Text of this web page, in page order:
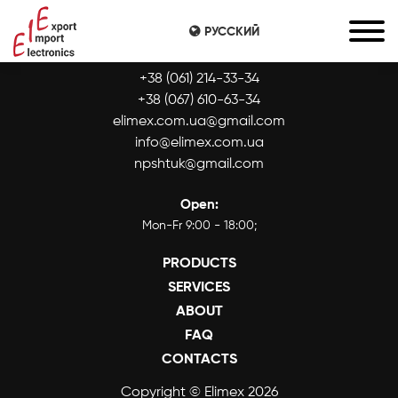
РУССКИЙ
+38 (061) 214-33-34
+38 (067) 610-63-34
elimex.com.ua@gmail.com
info@elimex.com.ua
npshtuk@gmail.com
Open:
Mon-Fr 9:00 - 18:00;
PRODUCTS
SERVICES
ABOUT
FAQ
CONTACTS
Copyright © Elimex 2026